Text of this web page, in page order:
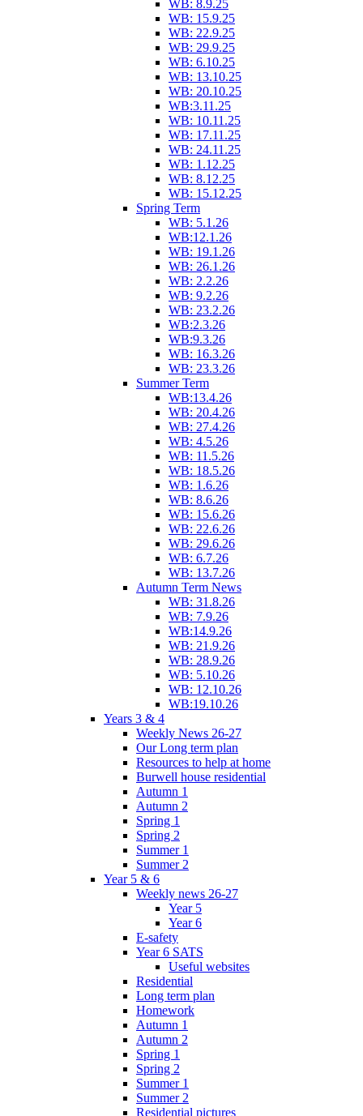
WB: 8.9.25
WB: 15.9.25
WB: 22.9.25
WB: 29.9.25
WB: 6.10.25
WB: 13.10.25
WB: 20.10.25
WB:3.11.25
WB: 10.11.25
WB: 17.11.25
WB: 24.11.25
WB: 1.12.25
WB: 8.12.25
WB: 15.12.25
Spring Term
WB: 5.1.26
WB:12.1.26
WB: 19.1.26
WB: 26.1.26
WB: 2.2.26
WB: 9.2.26
WB: 23.2.26
WB:2.3.26
WB:9.3.26
WB: 16.3.26
WB: 23.3.26
Summer Term
WB:13.4.26
WB: 20.4.26
WB: 27.4.26
WB: 4.5.26
WB: 11.5.26
WB: 18.5.26
WB: 1.6.26
WB: 8.6.26
WB: 15.6.26
WB: 22.6.26
WB: 29.6.26
WB: 6.7.26
WB: 13.7.26
Autumn Term News
WB: 31.8.26
WB: 7.9.26
WB:14.9.26
WB: 21.9.26
WB: 28.9.26
WB: 5.10.26
WB: 12.10.26
WB:19.10.26
Years 3 & 4
Weekly News 26-27
Our Long term plan
Resources to help at home
Burwell house residential
Autumn 1
Autumn 2
Spring 1
Spring 2
Summer 1
Summer 2
Year 5 & 6
Weekly news 26-27
Year 5
Year 6
E-safety
Year 6 SATS
Useful websites
Residential
Long term plan
Homework
Autumn 1
Autumn 2
Spring 1
Spring 2
Summer 1
Summer 2
Residential pictures